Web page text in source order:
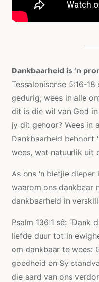
Dankbaarheid is ‘n
Tessalonisense 5:16-
gedurig; wees in alle
dit is die wil van God
jy dit gehoor? Wees in
Dankbaarheid behoort
wees, wat natuurlik uit
As ons ‘n bietjie
waarom ons dankbaar
dankbaarheid in
Psalm 136:1 sê: “Dank
liefde duur tot in
om dankbaar te wees:
goedheid en Sy
die aard van ons